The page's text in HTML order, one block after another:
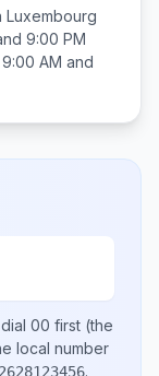
Luxembourg
9:00 PM
9:00 AM and
00 first (the
local number
.